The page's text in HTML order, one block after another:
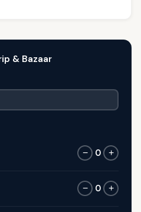
& Bazaar
− 0 +
− 0 +